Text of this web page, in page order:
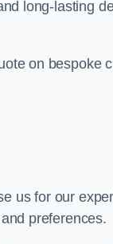
long-lasting
on bespoke
us for our
preferences.